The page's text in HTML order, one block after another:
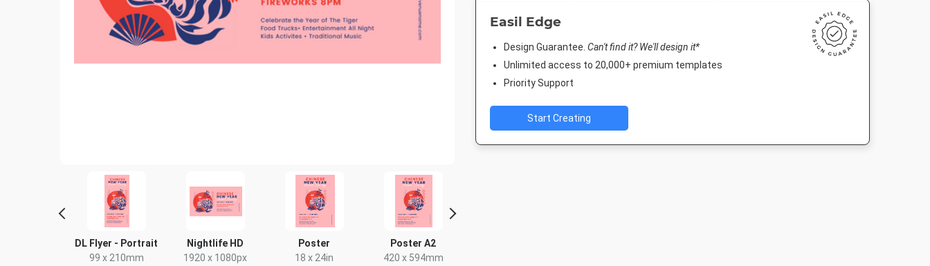
DL Flyer - Portrait
99 x 210mm
Nightlife HD
1920 x 1080px
Poster
18 x 24in
Poster A2
420 x 594mm
Easil Edge
Design Guarantee. Can't find it? We'll design it*
Unlimited access to 20,000+ premium templates
Priority Support
Start Creating